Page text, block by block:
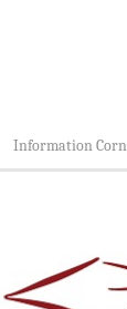
Information